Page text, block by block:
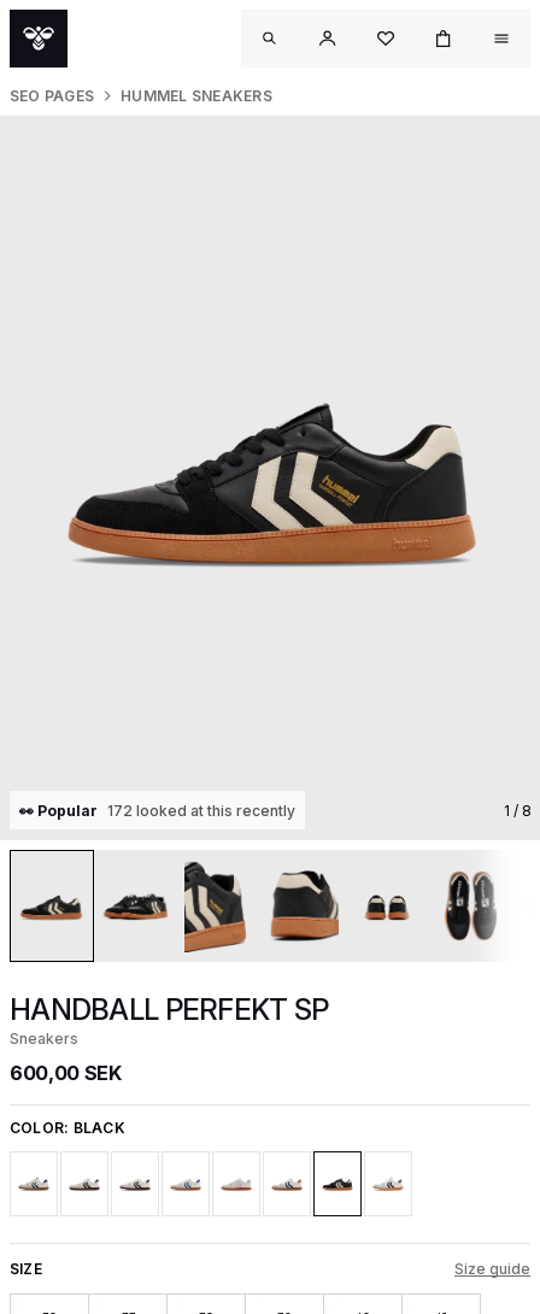
SEO PAGES HUMMEL SNEAKERS
👀 Popular 172 looked at this recently 1 / 8
HANDBALL PERFEKT SP
Sneakers
600,00 SEK
COLOR: BLACK
SIZE Size guide